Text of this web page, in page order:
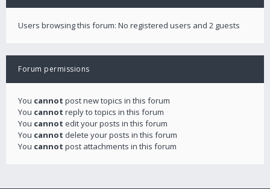
Users browsing this forum: No registered users and 2 guests
Forum permissions
You cannot post new topics in this forum
You cannot reply to topics in this forum
You cannot edit your posts in this forum
You cannot delete your posts in this forum
You cannot post attachments in this forum